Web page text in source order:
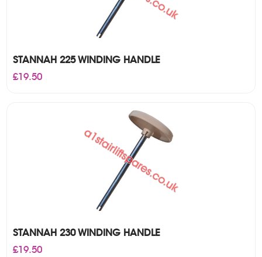
STANNAH 225 WINDING HANDLE
£19.50
STANNAH 230 WINDING HANDLE
£19.50